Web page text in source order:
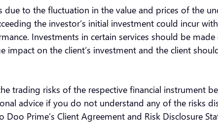
to the fluctuation in the value and prices of the
the investor’s initial investment could incur
Investments in certain services should be
on the client’s investment and the client
trading risks of the respective financial instrument
advice if you do not understand any of the risks
Prime’s Client Agreement and Risk Disclosure